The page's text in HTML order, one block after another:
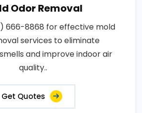
Odor Removal
666-8868 for effective mold
services to eliminate
and improve indoor air
quality..
Get Quotes